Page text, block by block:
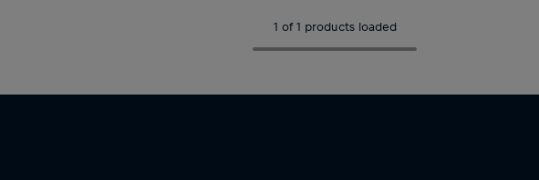
1 of 1 products loaded